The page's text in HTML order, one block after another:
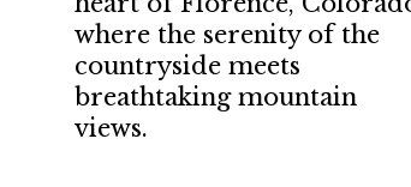
where the serenity of the
countryside meets
breathtaking mountain
views.